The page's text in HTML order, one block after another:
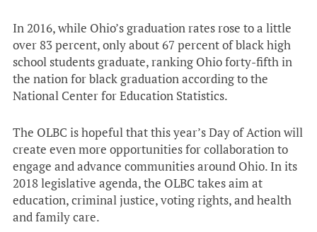
In 2016, while Ohio’s graduation rates rose to a little
over 83 percent, only about 67 percent of black high
school students graduate, ranking Ohio forty-fifth in
the nation for black graduation according to the
National Center for Education Statistics.
The OLBC is hopeful that this year’s Day of Action will
create even more opportunities for collaboration to
engage and advance communities around Ohio. In its
2018 legislative agenda, the OLBC takes aim at
education, criminal justice, voting rights, and health
and family care.